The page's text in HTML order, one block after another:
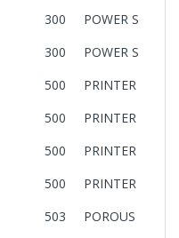
300
POWER
300
POWER
500
PRINTER
500
PRINTER
500
PRINTER
500
PRINTER
503
POROUS